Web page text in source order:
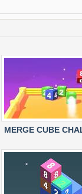
MERGE CUBE